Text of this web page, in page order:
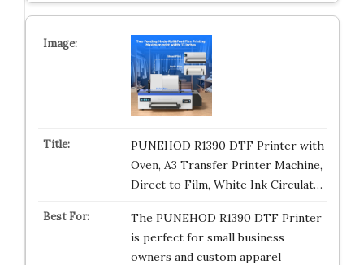
PUNEHOD R1390 DTF Printer with
Oven, A3 Transfer Printer Machine,
Direct to Film, White Ink Circulat…
The PUNEHOD R1390 DTF Printer
is perfect for small business
owners and custom apparel